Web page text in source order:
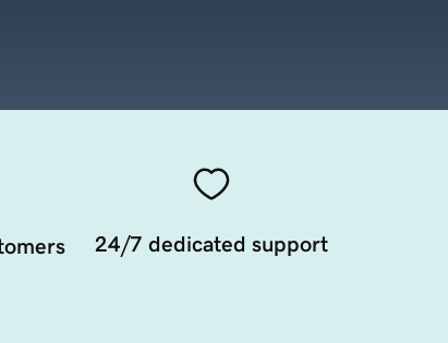
24/7 dedicated support